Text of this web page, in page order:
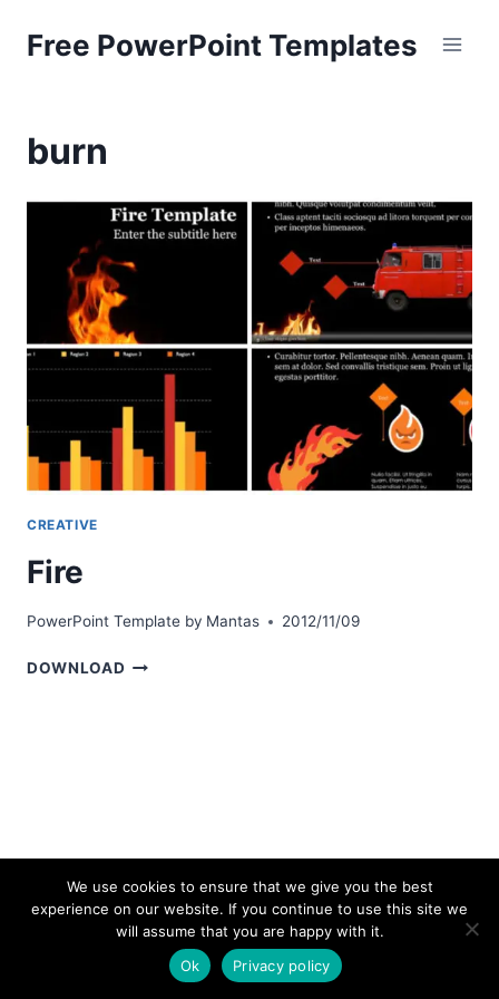
Free PowerPoint Templates
burn
CREATIVE
Fire
PowerPoint Template by Mantas 2012/11/09
DOWNLOAD FIRE
© 2026 bestpowerpointtemplates.com
We use cookies to ensure that we give you the best
experience on our website. If you continue to use this site we
will assume that you are happy with it.
Ok
Privacy policy